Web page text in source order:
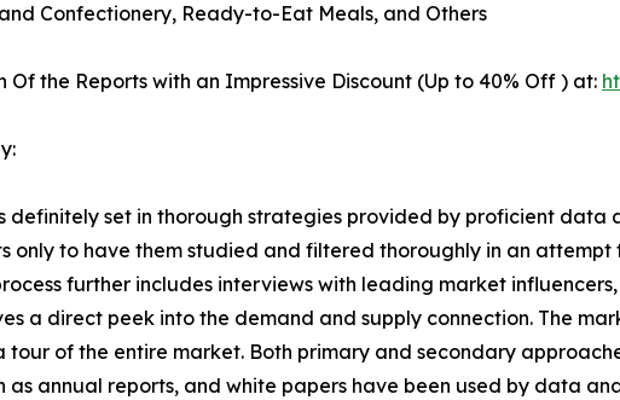
and Confectionery, Ready-to-Eat Meals, and Others
Of the Reports with an Impressive Discount (Up to 40% Off ) at:
definitely set in thorough strategies provided by proficient data
only to have them studied and filtered thoroughly in an
further includes interviews with leading market
a direct peek into the demand and supply connection. The
tour of the entire market. Both primary and secondary
as annual reports, and white papers have been used by data